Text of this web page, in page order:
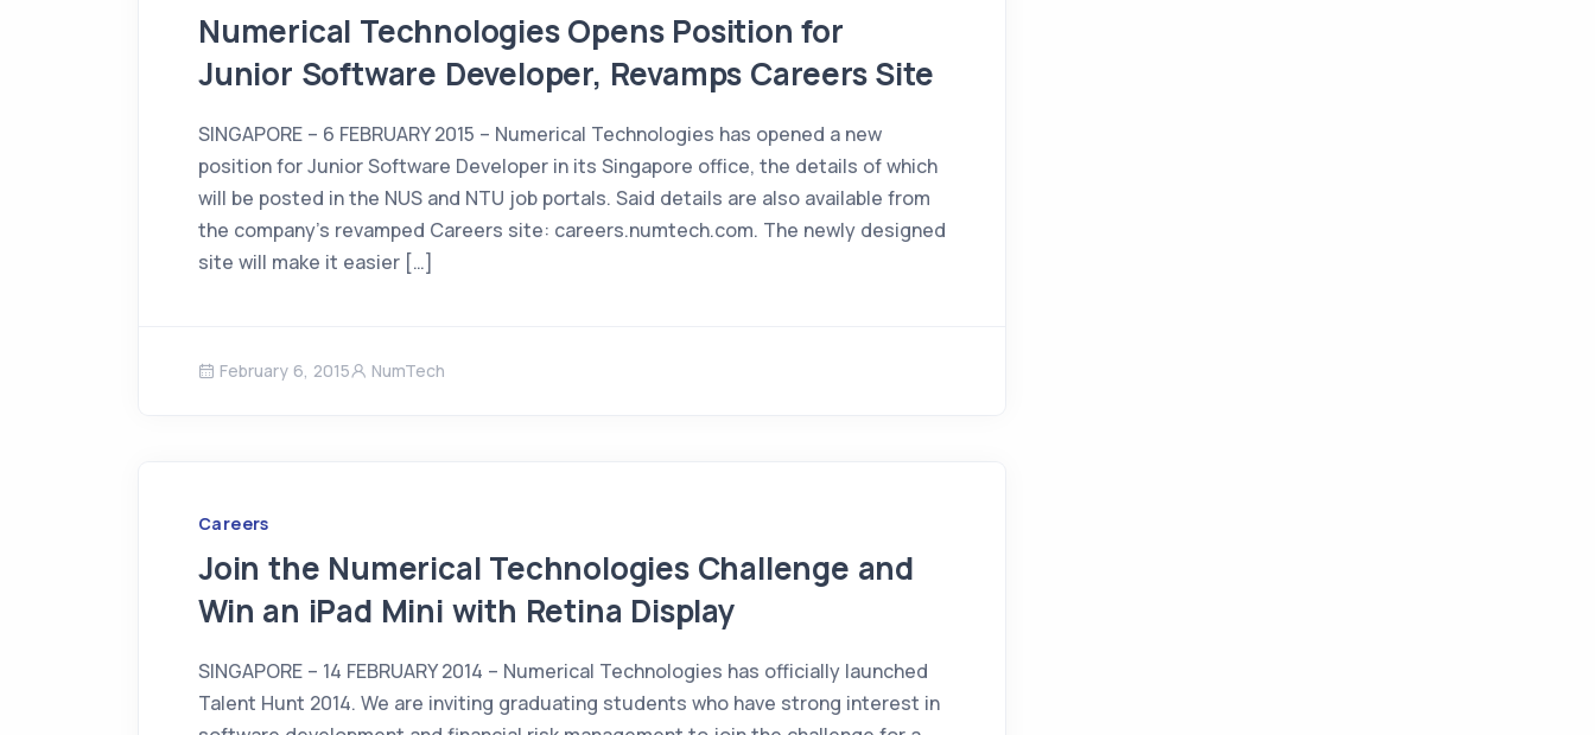
Numerical Technologies Opens Position for
Junior Software Developer, Revamps Careers Site
SINGAPORE – 6 FEBRUARY 2015 – Numerical Technologies has opened a new
position for Junior Software Developer in its Singapore office, the details of which
will be posted in the NUS and NTU job portals. Said details are also available from
the company’s revamped Careers site: careers.numtech.com. The newly designed
site will make it easier […]
February 6, 2015 NumTech
Careers
Join the Numerical Technologies Challenge and
Win an iPad Mini with Retina Display
SINGAPORE – 14 FEBRUARY 2014 – Numerical Technologies has officially launched
Talent Hunt 2014. We are inviting graduating students who have strong interest in